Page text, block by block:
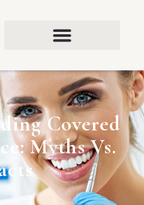
Covered
Myths Vs.